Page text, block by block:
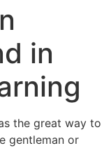
in
the great way to
gentleman or